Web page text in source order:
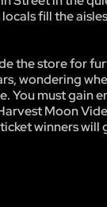
fill the
the store for
wondering
You must gain
Moon
winners will